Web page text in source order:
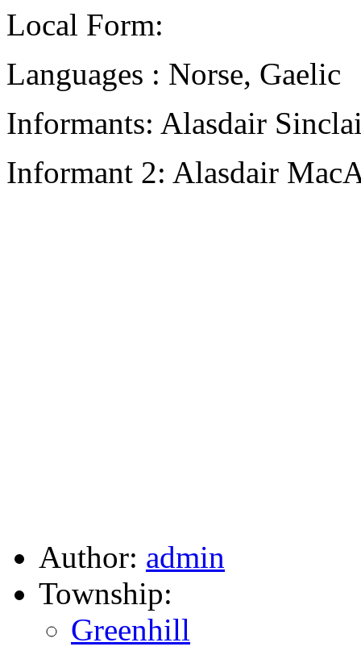
Local Form:
Languages : Norse, Gaelic
Informants: Alasdair
Informant 2: Alasdair
Author: admin
Township:
Greenhill